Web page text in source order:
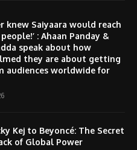
knew Saiyaara would reach
: Ahaan Panday &
speak about how
they are about getting
audiences worldwide for
Kej to Beyoncé: The Secret
of Global Power